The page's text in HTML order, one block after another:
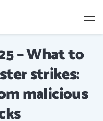
– What to
strikes:
malicious